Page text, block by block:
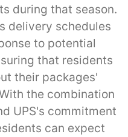
during that season.
delivery schedules
to potential
that residents
their packages'
the combination
UPS's commitment
can expect